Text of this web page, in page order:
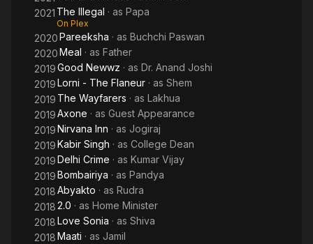
2021 The Illegal · as Papa
On Plex
2020Pareeksha · as Buchchi Paswan
2020Meal · as Father
2019Good Newwz · as Dr. Anand Joshi
2019Lorni - The Flaneur · as Shem
2019 The Wayfarers · as Lakhua
2019Axone · as Guest Appearance
2019Nirvana Inn · as Jogiraj
2019Kabir Singh · as College Dean
2019Delhi Crime · as Kumar Vijay
2019Bombairiya · as Pandya
2018Abyakto · as Rudra
20182.0 · as Home Minister
2018Love Sonia · as Shiva
2018Maati · as Jamil